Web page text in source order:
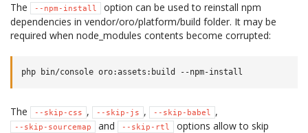
The --npm-install
option can be used to reinstall npm
dependencies in vendor/oro/platform/build folder. It may be
required when node_modules contents become corrupted:
The --skip-css , --skip-js , --skip-babel ,
--skip-sourcemap and --skip-rtl
options allow to skip